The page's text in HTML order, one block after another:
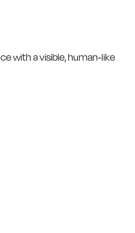
with a visible, human-like